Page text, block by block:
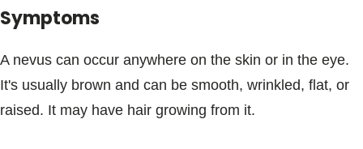
Symptoms
A nevus can occur anywhere on the skin or in the eye.
It's usually brown and can be smooth, wrinkled, flat, or
raised. It may have hair growing from it.